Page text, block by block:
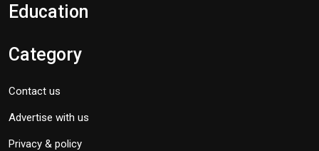
Education
Category
Contact us
Advertise with us
Privacy & policy